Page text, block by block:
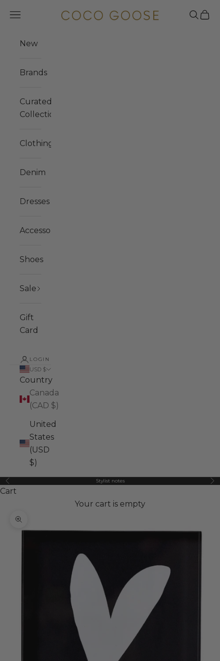
COCO GOOSE
Navigation menu Search
Cart
New
Brands
Curated
Collections
Clothing
Denim
Dresses
Accessories
Shoes
Sale
Gift
Card
LOGIN
USD $
Country
Canada
(CAD $)
United
States
(USD
$)
Previous Stylist notes
Cart
Your cart is empty
Zoom picture